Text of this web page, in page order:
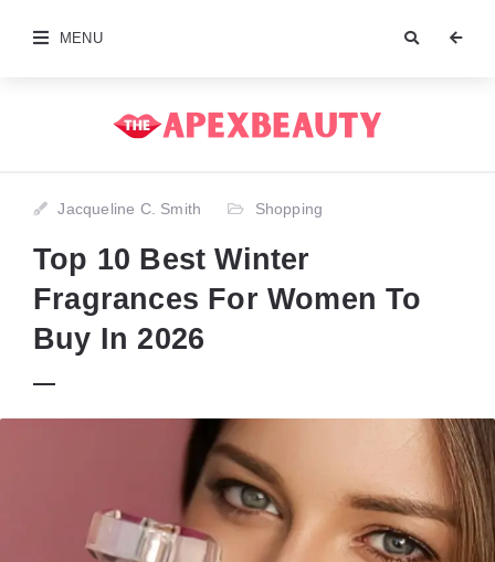
MENU
Jacqueline C. Smith Shopping
Top 10 Best Winter
Fragrances For Women To
Buy In 2026